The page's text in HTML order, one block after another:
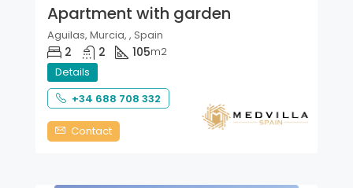
Apartment with garden
Aguilas, Murcia, , Spain
2 2 105m2
Details
+34 688 708 332
Contact